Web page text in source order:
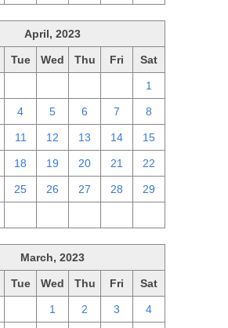
April, 2023
Tue Wed Thu Fri Sat
1
4 5 6 7 8
11 12 13 14 15
18 19 20 21 22
25 26 27 28 29
March, 2023
Tue Wed Thu Fri Sat
1 2 3 4